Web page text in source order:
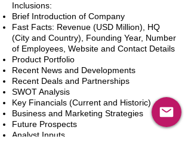
Inclusions:
Brief Introduction of Company
Fast Facts: Revenue (USD Million), HQ
(City and Country), Founding Year, Number
of Employees, Website and Contact Details
Product Portfolio
Recent News and Developments
Recent Deals and Partnerships
SWOT Analysis
Key Financials (Current and Historic)
Business and Marketing Strategies
Future Prospects
Analyst Inputs